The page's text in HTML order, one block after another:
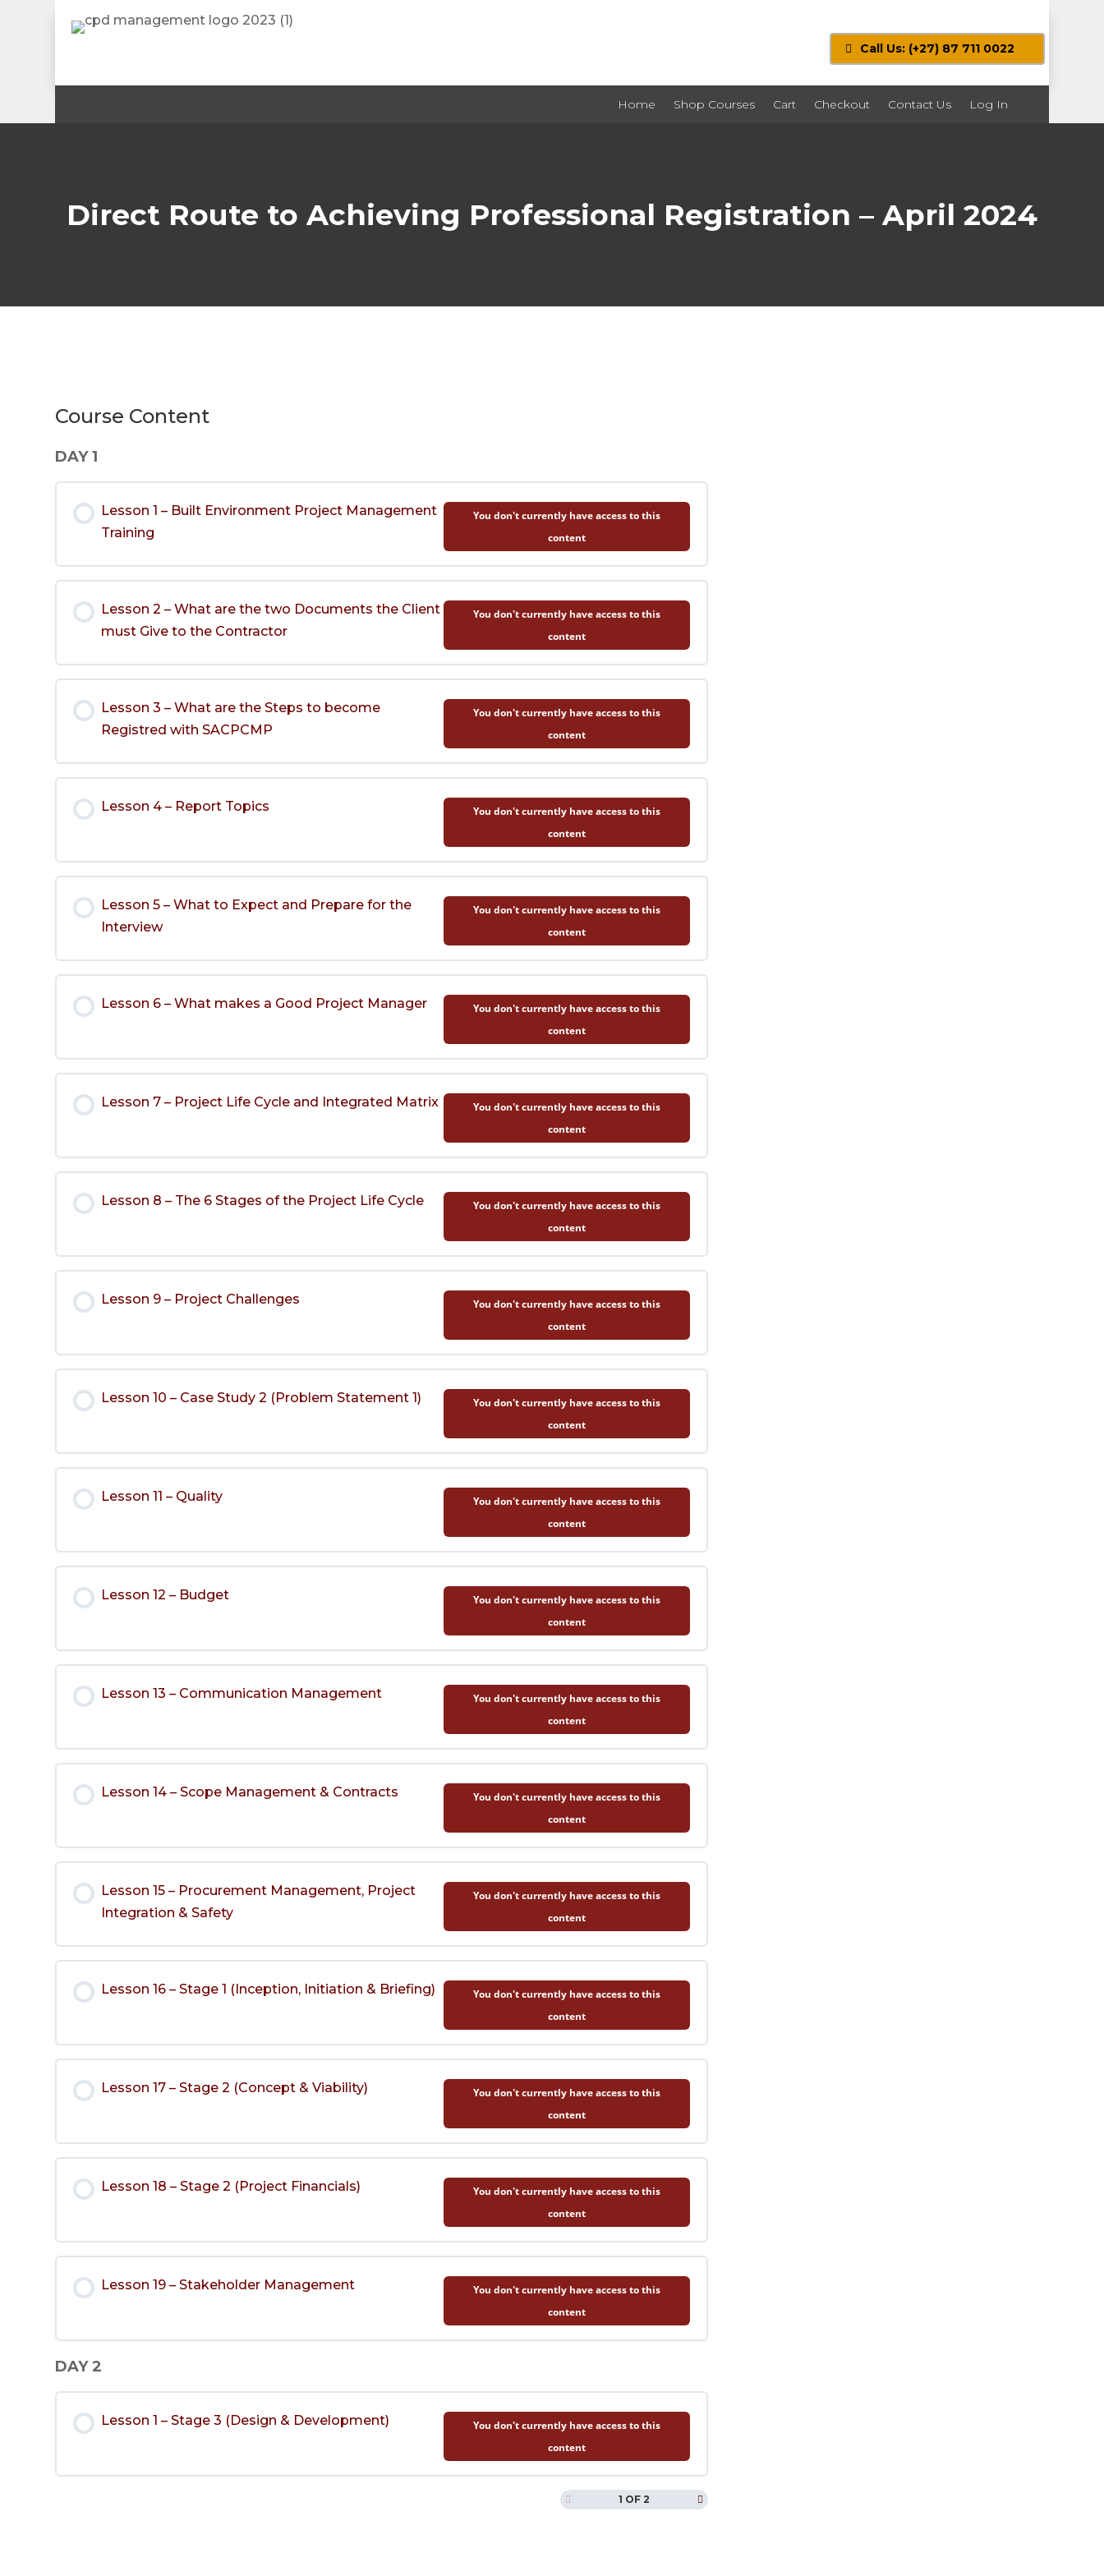
Call Us: (+27) 87 711 0022
Home Shop Courses Cart Checkout Contact Us Log In
Direct Route to Achieving Professional Registration – April 2024
Course Content
DAY 1
Lesson 1 – Built Environment Project Management
Training
You don't currently have access to this
content
Lesson 2 – What are the two Documents the Client
must Give to the Contractor
You don't currently have access to this
content
Lesson 3 – What are the Steps to become
Registred with SACPCMP
You don't currently have access to this
content
Lesson 4 – Report Topics
You don't currently have access to this
content
Lesson 5 – What to Expect and Prepare for the
Interview
You don't currently have access to this
content
Lesson 6 – What makes a Good Project Manager
You don't currently have access to this
content
Lesson 7 – Project Life Cycle and Integrated Matrix
You don't currently have access to this
content
Lesson 8 – The 6 Stages of the Project Life Cycle
You don't currently have access to this
content
Lesson 9 – Project Challenges
You don't currently have access to this
content
Lesson 10 – Case Study 2 (Problem Statement 1)
You don't currently have access to this
content
Lesson 11 – Quality
You don't currently have access to this
content
Lesson 12 – Budget
You don't currently have access to this
content
Lesson 13 – Communication Management
You don't currently have access to this
content
Lesson 14 – Scope Management & Contracts
You don't currently have access to this
content
Lesson 15 – Procurement Management, Project
Integration & Safety
You don't currently have access to this
content
Lesson 16 – Stage 1 (Inception, Initiation & Briefing)
You don't currently have access to this
content
Lesson 17 – Stage 2 (Concept & Viability)
You don't currently have access to this
content
Lesson 18 – Stage 2 (Project Financials)
You don't currently have access to this
content
Lesson 19 – Stakeholder Management
You don't currently have access to this
content
DAY 2
Lesson 1 – Stage 3 (Design & Development)
You don't currently have access to this
content
1 OF 2